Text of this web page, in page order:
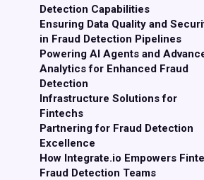
Detection Capabilities
Ensuring Data Quality and
in Fraud Detection Pipelines
Powering AI Agents and
Analytics for Enhanced Fraud
Detection
Infrastructure Solutions for
Fintechs
Partnering for Fraud Detection
Excellence
How Integrate.io Empowers
Fraud Detection Teams